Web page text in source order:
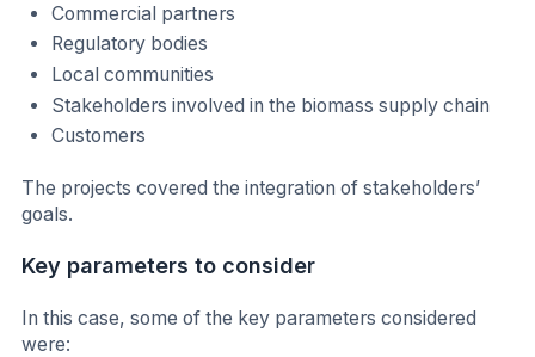
Commercial partners
Regulatory bodies
Local communities
Stakeholders involved in the biomass supply chain
Customers
The projects covered the integration of stakeholders’
goals.
Key parameters to consider
In this case, some of the key parameters considered
were: